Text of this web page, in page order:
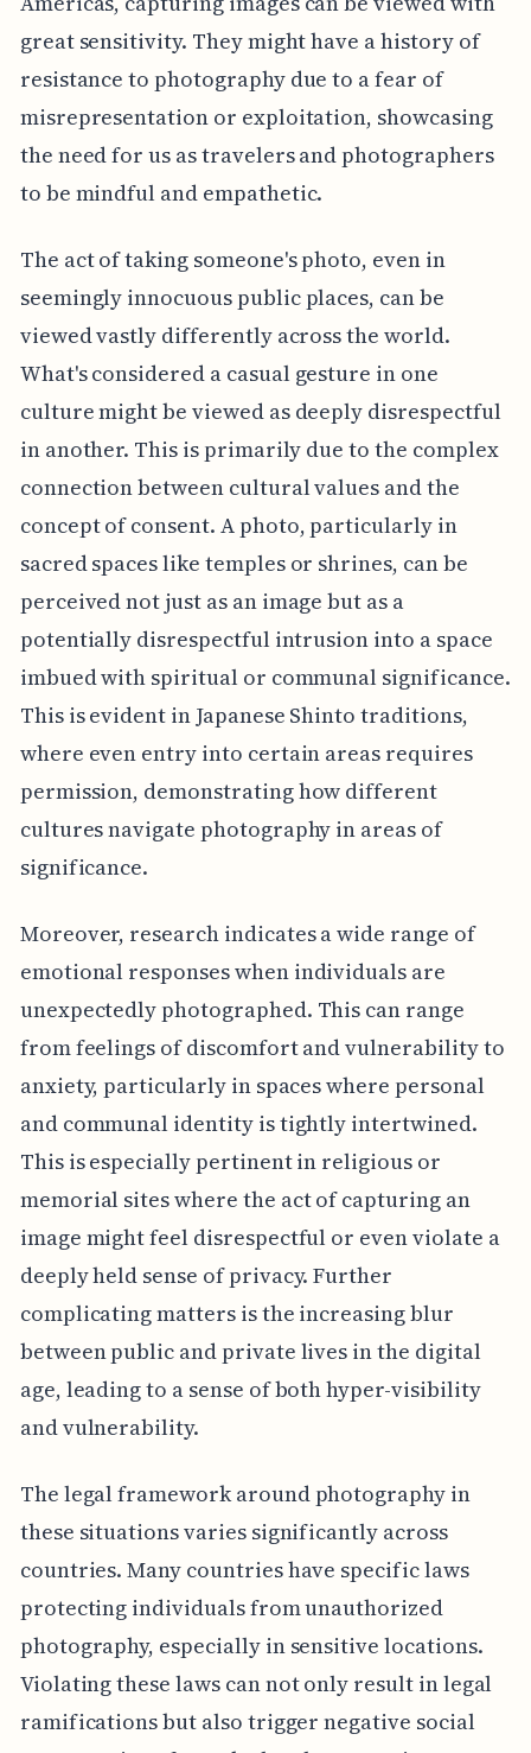
great sensitivity. They might have a history of
resistance to photography due to a fear of
misrepresentation or exploitation, showcasing
the need for us as travelers and photographers
to be mindful and empathetic.
The act of taking someone's photo, even in
seemingly innocuous public places, can be
viewed vastly differently across the world.
What's considered a casual gesture in one
culture might be viewed as deeply disrespectful
in another. This is primarily due to the complex
connection between cultural values and the
concept of consent. A photo, particularly in
sacred spaces like temples or shrines, can be
perceived not just as an image but as a
potentially disrespectful intrusion into a space
imbued with spiritual or communal significance.
This is evident in Japanese Shinto traditions,
where even entry into certain areas requires
permission, demonstrating how different
cultures navigate photography in areas of
significance.
Moreover, research indicates a wide range of
emotional responses when individuals are
unexpectedly photographed. This can range
from feelings of discomfort and vulnerability to
anxiety, particularly in spaces where personal
and communal identity is tightly intertwined.
This is especially pertinent in religious or
memorial sites where the act of capturing an
image might feel disrespectful or even violate a
deeply held sense of privacy. Further
complicating matters is the increasing blur
between public and private lives in the digital
age, leading to a sense of both hyper-visibility
and vulnerability.
The legal framework around photography in
these situations varies significantly across
countries. Many countries have specific laws
protecting individuals from unauthorized
photography, especially in sensitive locations.
Violating these laws can not only result in legal
ramifications but also trigger negative social